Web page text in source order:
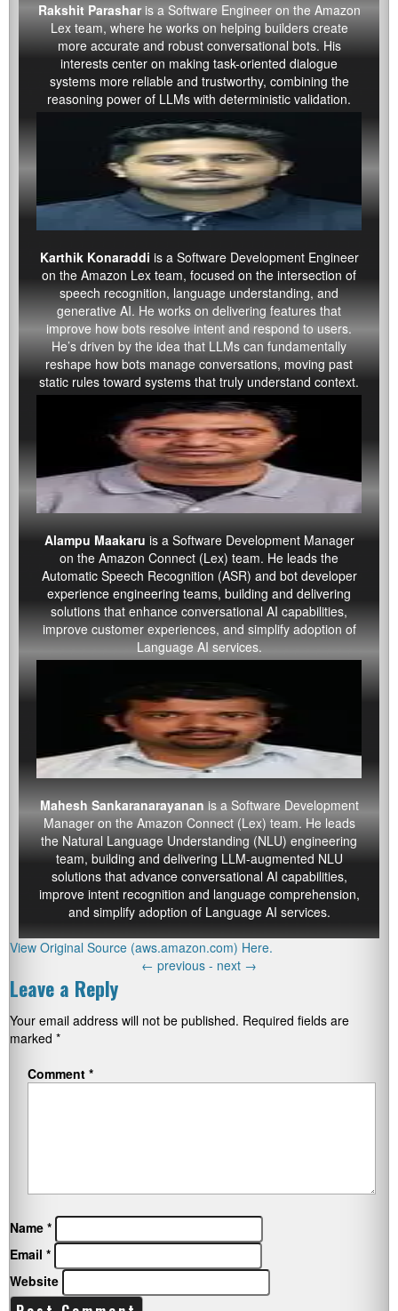
Rakshit Parasharis a Software Engineer on the Amazon
Lex team, where he works on helping builders create
more accurate and robust conversational bots. His
interests center on making task-oriented dialogue
systems more reliable and trustworthy, combining the
reasoning power of LLMs with deterministic validation.
Karthik Konaraddi is a Software Development Engineer
on the Amazon Lex team, focused on the intersection of
speech recognition, language understanding, and
generative AI. He works on delivering features that
improve how bots resolve intent and respond to users.
He’s driven by the idea that LLMs can fundamentally
reshape how bots manage conversations, moving past
static rules toward systems that truly understand context.
Alampu Maakaru is a Software Development Manager
on the Amazon Connect (Lex) team. He leads the
Automatic Speech Recognition (ASR) and bot developer
experience engineering teams, building and delivering
solutions that enhance conversational AI capabilities,
improve customer experiences, and simplify adoption of
Language AI services.
Mahesh Sankaranarayanan is a Software Development
Manager on the Amazon Connect (Lex) team. He leads
the Natural Language Understanding (NLU) engineering
team, building and delivering LLM-augmented NLU
solutions that advance conversational AI capabilities,
improve intent recognition and language comprehension,
and simplify adoption of Language AI services.
View Original Source (aws.amazon.com) Here.
← previous - next →
Leave a Reply
Your email address will not be published. Required fields are
marked *
Comment *
Name *
Email *
Website